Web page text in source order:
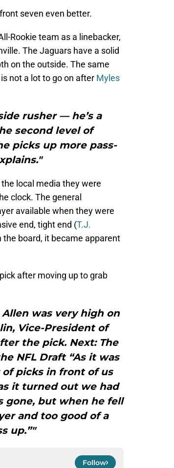
seven even better.
Rookie team as a linebacker,
The Jaguars have a solid
on the outside. The same
not a lot to go on after Myles
rusher — he’s a
second level of
picks up more pass-
local media they were
clock. The general
available when they were
end, tight end (T.J.
the board, it became apparent
after moving up to grab
was very high on
Vice-President of
the pick. Next: The
NFL Draft “As it was
picks in front of us
it turned out we had
gone, but when he fell
and too good of a
up.”"
Follow